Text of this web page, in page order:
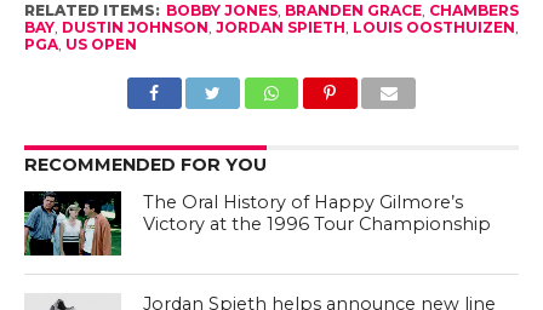
RELATED ITEMS: BOBBY JONES, BRANDEN GRACE, CHAMBERS
BAY, DUSTIN JOHNSON, JORDAN SPIETH, LOUIS OOSTHUIZEN,
PGA, US OPEN
RECOMMENDED FOR YOU
The Oral History of Happy Gilmore’s
Victory at the 1996 Tour Championship
Jordan Spieth helps announce new line